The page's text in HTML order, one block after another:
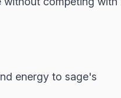
energy to sage's